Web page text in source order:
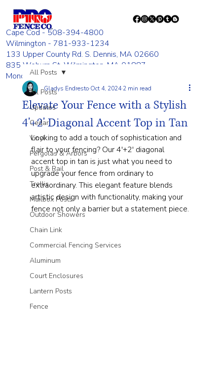
Cape Cod - 508-394-4800
Wilmington - 781-933-1234
133 Upper County Rd. S. Dennis, MA 02660
835 Woburn St. Wilmington, MA 01887
Monday - Friday 8:00 AM - 4:00 PM
All Posts
Updates
Cedar
Vinyl
Pergolas & Arbors
Post & Rail
Trellis
Mailbox Posts
Outdoor Showers
Chain Link
Commercial Fencing Services
Aluminum
Court Enclosures
Lantern Posts
Fence
All Posts
Elevate Your Fence with a Stylish
4'+2' Diagonal Accent Top in Tan
Gladys Endresto Oct 4, 2024 2 min read
Looking to add a touch of sophistication and
flair to your fencing? Our 4'+2' diagonal
accent top in tan is just what you need to
upgrade your fence from ordinary to
extraordinary. This elegant feature blends
artistic design with functionality, making your
fence not only a barrier but a statement piece.